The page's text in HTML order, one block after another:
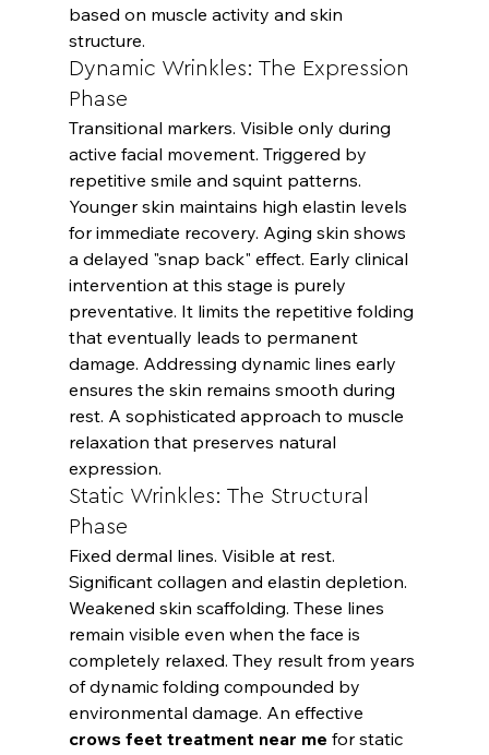
based on muscle activity and skin
structure.
Dynamic Wrinkles: The Expression
Phase
Transitional markers. Visible only during
active facial movement. Triggered by
repetitive smile and squint patterns.
Younger skin maintains high elastin levels
for immediate recovery. Aging skin shows
a delayed "snap back" effect. Early clinical
intervention at this stage is purely
preventative. It limits the repetitive folding
that eventually leads to permanent
damage. Addressing dynamic lines early
ensures the skin remains smooth during
rest. A sophisticated approach to muscle
relaxation that preserves natural
expression.
Static Wrinkles: The Structural
Phase
Fixed dermal lines. Visible at rest.
Significant collagen and elastin depletion.
Weakened skin scaffolding. These lines
remain visible even when the face is
completely relaxed. They result from years
of dynamic folding compounded by
environmental damage. An effective
crows feet treatment near me for static